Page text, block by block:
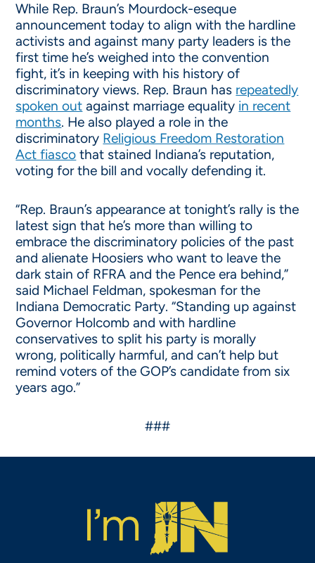
While Rep. Braun’s Mourdock-eseque
announcement today to align with the hardline
activists and against many party leaders is the
first time he’s weighed into the convention
fight, it’s in keeping with his history of
discriminatory views. Rep. Braun has repeatedly
spoken out against marriage equality in recent
months. He also played a role in the
discriminatory Religious Freedom Restoration
Act fiasco that stained Indiana’s reputation,
voting for the bill and vocally defending it.
“Rep. Braun’s appearance attonight’s rally is the
latest sign that he’s more than willing to
embrace the discriminatory policies of the past
and alienate Hoosiers who want to leave the
dark stain of RFRA and the Pence era behind,”
said Michael Feldman, spokesman for the
Indiana Democratic Party. “Standing up against
Governor Holcomb and with hardline
conservatives to split his party is morally
wrong, politically harmful, and can’t help but
remind voters of the GOP’s candidate from six
years ago.”
###